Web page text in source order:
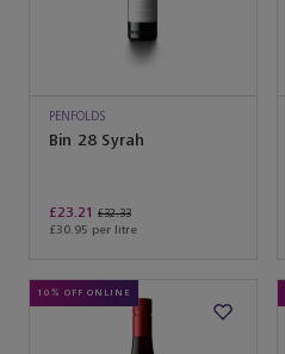
PENFOLDS
Bin 28 Syrah
£23.21 £32.33
£30.95 per litre
10% OFF ONLINE